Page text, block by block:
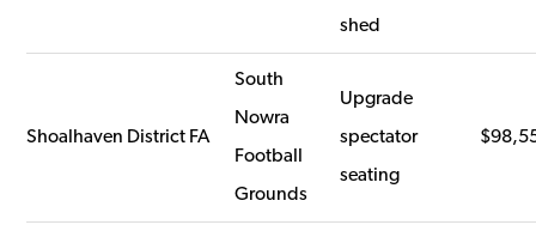
shed
Shoalhaven District FA
South
Nowra
Football
Grounds
Upgrade
spectator
seating